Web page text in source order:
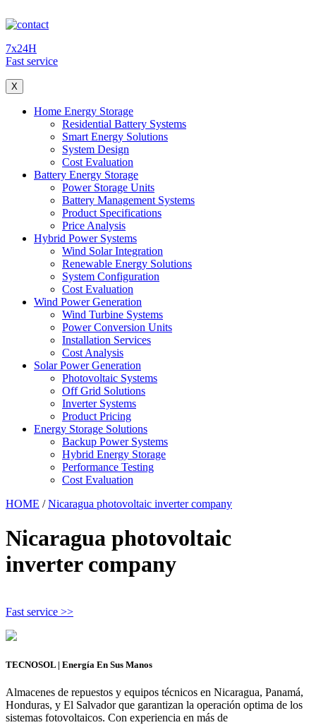
7x24H
Fast service
X
Home Energy Storage
Residential Battery Systems
Smart Energy Solutions
System Design
Cost Evaluation
Battery Energy Storage
Power Storage Units
Battery Management Systems
Product Specifications
Price Analysis
Hybrid Power Systems
Wind Solar Integration
Renewable Energy Solutions
System Configuration
Cost Evaluation
Wind Power Generation
Wind Turbine Systems
Power Conversion Units
Installation Services
Cost Analysis
Solar Power Generation
Photovoltaic Systems
Off Grid Solutions
Inverter Systems
Product Pricing
Energy Storage Solutions
Backup Power Systems
Hybrid Energy Storage
Performance Testing
Cost Evaluation
HOME /Nicaragua photovoltaic inverter company
Nicaragua photovoltaic
inverter company
Fast service >>
TECNOSOL | Energía En Sus Manos
Almacenes de repuestos y equipos técnicos en Nicaragua, Panamá,
Honduras, y El Salvador que garantizan la operación optima de los
sistemas fotovoltaicos. Con experiencia en más de